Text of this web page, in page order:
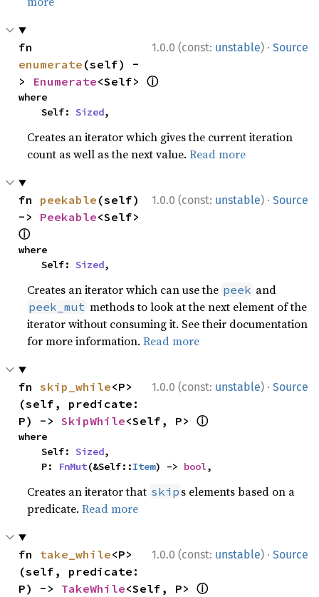
1.0.0 (const: unstable) · Source
enumerate (self) -
> Enumerate<Self> ⓘ
where
    Self:
Sized,
Creates an iterator which gives the current iteration
count as well as the next value.Read more
1.0.0 (const: unstable) · Source
fn peekable (self)
-> Peekable
ⓘ
where
    Self:
Sized,
Creates an iterator which can use the peek and
peek_mut methods to look at the next element of the
iterator without consuming it. See their documentation
for more information.Read more
1.0.0 (const: unstable) · Source
fn skip_while<P>
(self, predicate:
P) -> SkipWhile<Self, P> ⓘ
where
    Self:
Sized,
    P:
FnMut(&Self::Item) -> bool,
Creates an iterator that skip s elements based on a
predicate.Read more
1.0.0 (const: unstable) · Source
fn take_while<P>
(self, predicate:
P) -> TakeWhile<Self, P> ⓘ